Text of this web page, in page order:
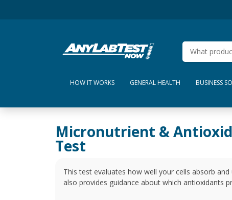
HOW IT WORKS GENERAL HEALTH BUSINESS
Micronutrient &
Test
This test evaluates how well your cells absorb
also provides guidance about which antioxidants